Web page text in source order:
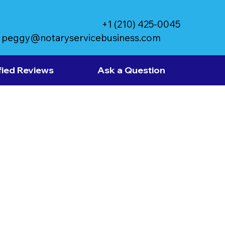
peggy@notaryservicebusiness.com
+1 (210) 425-0045
Reviews Ask a Question